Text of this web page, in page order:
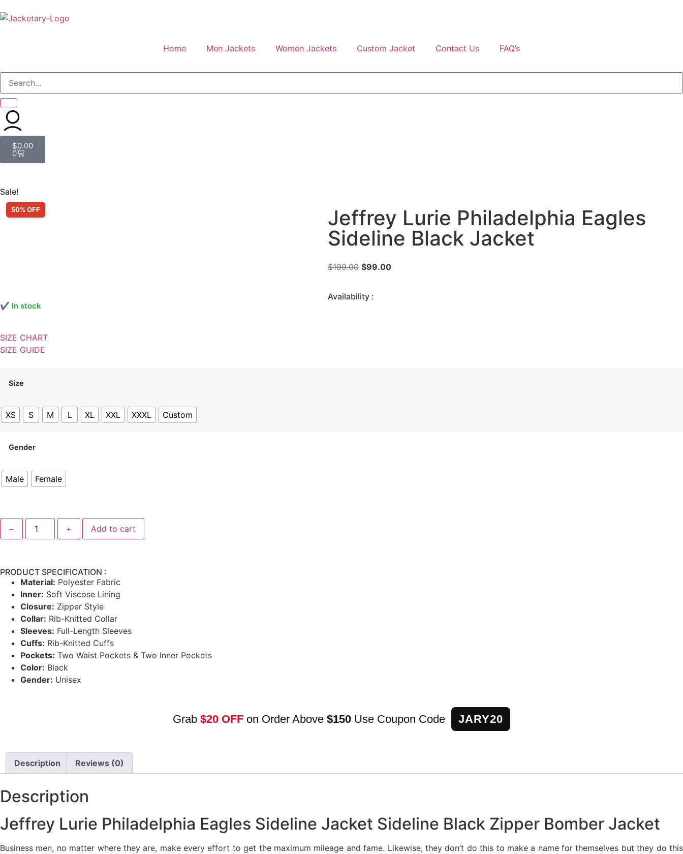
Home Men Jackets Women Jackets Custom Jacket Contact Us FAQ’s
$0.00
0
Sale!
50% OFF
Jeffrey Lurie Philadelphia Eagles
Sideline Black Jacket
$199.00 $99.00
Availability :
✔ In stock
SIZE CHART
SIZE GUIDE
Size
XS S M L XL XXL XXXL Custom
Gender
Male Female
− + Add to cart
PRODUCT SPECIFICATION :
Material: Polyester Fabric
Inner: Soft Viscose Lining
Closure: Zipper Style
Collar: Rib-Knitted Collar
Sleeves: Full-Length Sleeves
Cuffs: Rib-Knitted Cuffs
Pockets: Two Waist Pockets & Two Inner Pockets
Color: Black
Gender: Unisex
Grab $20 OFF on Order Above $150 Use Coupon Code JARY20
Description Reviews (0)
Description
Jeffrey Lurie Philadelphia Eagles Sideline Jacket Sideline Black Zipper Bomber Jacket
Business men, no matter where they are, make every effort to get the maximum mileage and fame. Likewise, they don’t do this to make a name for themselves but they do this